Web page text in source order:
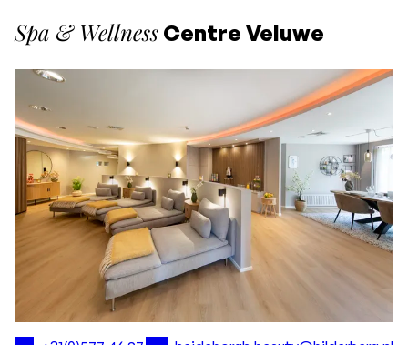
Spa & Wellness Centre Veluwe